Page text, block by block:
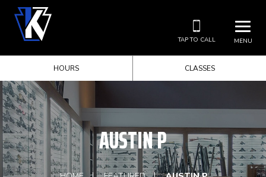
MENU
TAP TO CALL
HOURS CLASSES
AUSTIN P